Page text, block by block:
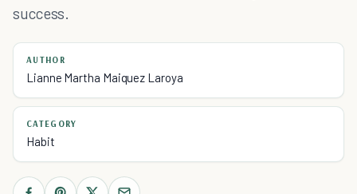
success.
AUTHOR
Lianne Martha Maiquez Laroya
CATEGORY
Habit